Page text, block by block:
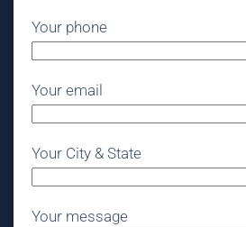
Your phone
Your email
Your City & State
Your message